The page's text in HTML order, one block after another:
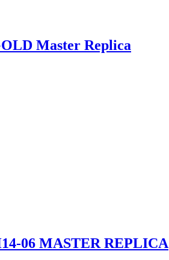
Master Replica
06 MASTER REPLICA